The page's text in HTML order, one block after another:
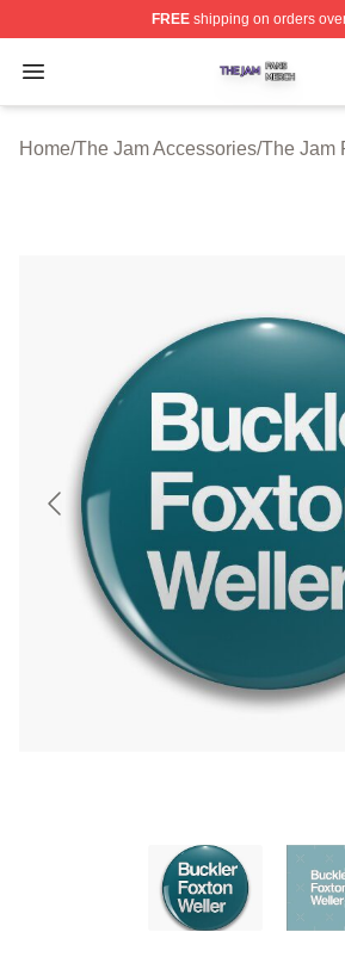
FREEshipping on orders
Open menu
The Jam Shop ⚡️ Officially
Home/The Jam Accessories/The Jam